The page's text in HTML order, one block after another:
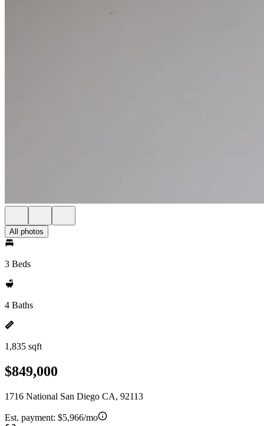
All photos
3 Beds
4 Baths
1,835 sqft
$849,000
1716 National San Diego CA, 92113
Est. payment: $5,966/mo